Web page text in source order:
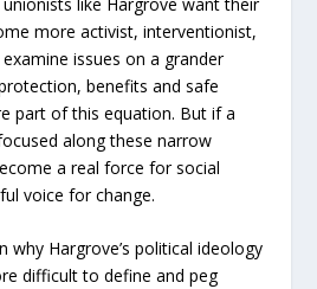
more activist, interventionist,
issues on a grander
benefits and safe
part of this equation. But if a
along these narrow
a real force for social
voice for change.
why Hargrove’s political ideology
difficult to define and peg